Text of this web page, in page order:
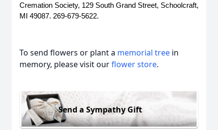
Cremation Society, 129 South Grand Street, Schoolcraft,
MI 49087. 269-679-5622.
To send flowers or plant a memorial tree in
memory, please visit ourflower store.
Send a Sympathy Gift